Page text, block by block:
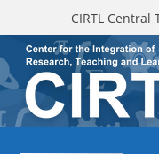
Skip to main content
CIRTL Central